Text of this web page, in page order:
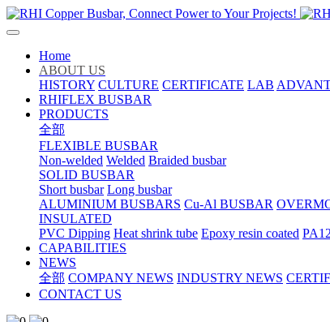
Home
ABOUT US
HISTORY CULTURE CERTIFICATE LAB
RHIFLEX BUSBAR
PRODUCTS
全部
FLEXIBLE BUSBAR
Non-welded Welded Braided busbar
SOLID BUSBAR
Short busbar Long busbar
ALUMINIUM BUSBARS Cu-Al BUSBAR
INSULATED
PVC Dipping Heat shrink tube Epoxy resin coated
CAPABILITIES
NEWS
全部 COMPANY NEWS INDUSTRY NEWS
CONTACT US